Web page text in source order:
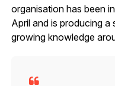
organisation has been
April and is producing
growing knowledge